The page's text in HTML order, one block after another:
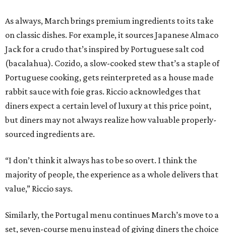
As always, March brings premium ingredients to its take
on classic dishes. For example, it sources Japanese Almaco
Jack for a crudo that’s inspired by Portuguese salt cod
(bacalahua). Cozido, a slow-cooked stew that’s a staple of
Portuguese cooking, gets reinterpreted as a house made
rabbit sauce with foie gras. Riccio acknowledges that
diners expect a certain level of luxury at this price point,
but diners may not always realize how valuable properly-
sourced ingredients are.
“I don’t think it always has to be so overt. I think the
majority of people, the experience as a whole delivers that
value,” Riccio says.
Similarly, the Portugal menu continues March’s move to a
set, seven-course menu instead of giving diners the choice